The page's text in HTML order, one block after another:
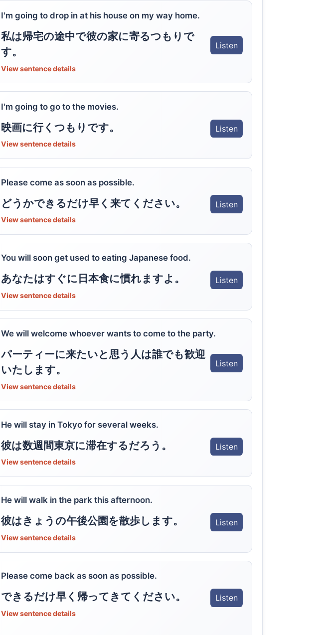
I'm going to drop in at his house on my way home.
私は帰宅の途中で彼の家に寄るつもりで
す。
Listen
View sentence details
I'm going to go to the movies.
映画に行くつもりです。 Listen
View sentence details
Please come as soon as possible.
どうかできるだけ早く来てください。 Listen
View sentence details
You will soon get used to eating Japanese food.
あなたはすぐに日本食に慣れますよ。 Listen
View sentence details
We will welcome whoever wants to come to the party.
パーティーに来たいと思う人は誰でも歓迎
いたします。
Listen
View sentence details
He will stay in Tokyo for several weeks.
彼は数週間東京に滞在するだろう。 Listen
View sentence details
He will walk in the park this afternoon.
彼はきょうの午後公園を散歩します。 Listen
View sentence details
Please come back as soon as possible.
できるだけ早く帰ってきてください。 Listen
View sentence details